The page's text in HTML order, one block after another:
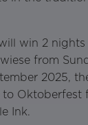
win 2 nights
from
2025,
Oktoberfest
Ink.